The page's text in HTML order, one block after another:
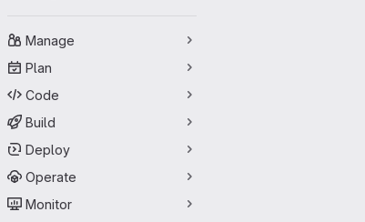
Manage
Plan
Code
Build
Deploy
Operate
Monitor